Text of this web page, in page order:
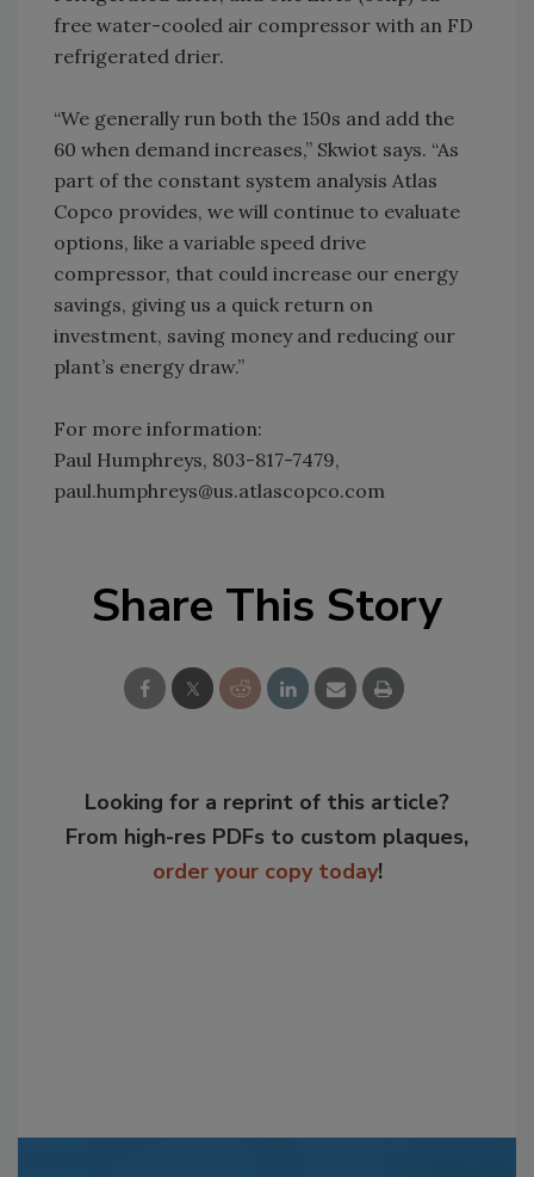
free water-cooled air compressor with an FD
refrigerated drier.
“We generally run both the 150s and add the
60 when demand increases,” Skwiot says. “As
part of the constant system analysis Atlas
Copco provides, we will continue to evaluate
options, like a variable speed drive
compressor, that could increase our energy
savings, giving us a quick return on
investment, saving money and reducing our
plant’s energy draw.”
For more information:
Paul Humphreys, 803-817-7479,
paul.humphreys@us.atlascopco.com
Share This Story
Looking for a reprint of this article?
From high-res PDFs to custom plaques,
order your copy today!